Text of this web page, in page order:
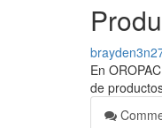
En
de